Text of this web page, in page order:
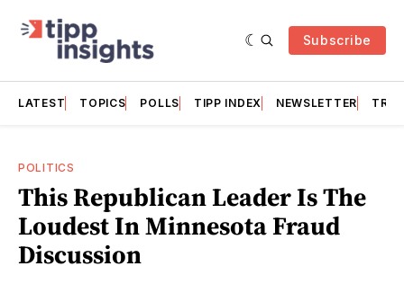
Subscribe
LATEST TOPICS POLLS TIPP INDEX NEWSLETTER
POLITICS
This Republican Leader Is The
Loudest In Minnesota Fraud
Discussion